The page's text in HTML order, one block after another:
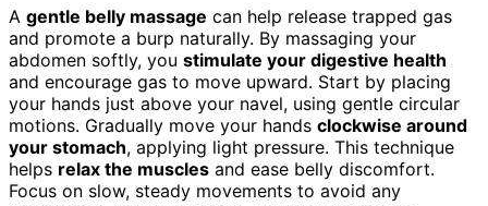
A gentle belly massage can help release trapped gas
and promote a burp naturally. By massaging your
abdomen softly, you stimulate your digestive health
and encourage gas to move upward. Start by placing
your hands just above your navel, using gentle circular
motions. Gradually move your hands clockwise around
your stomach, applying light pressure. This technique
helps relax the muscles and ease belly discomfort.
Focus on slow, steady movements to avoid any